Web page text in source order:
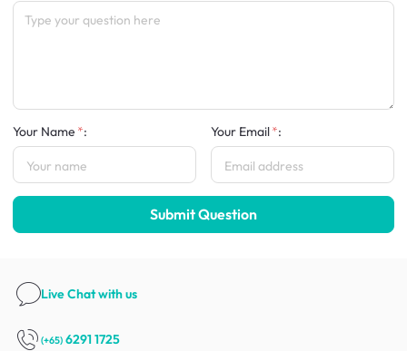
Your Name : Your Email :
Submit Question
Live Chatwith us
(+65) 6291 1725